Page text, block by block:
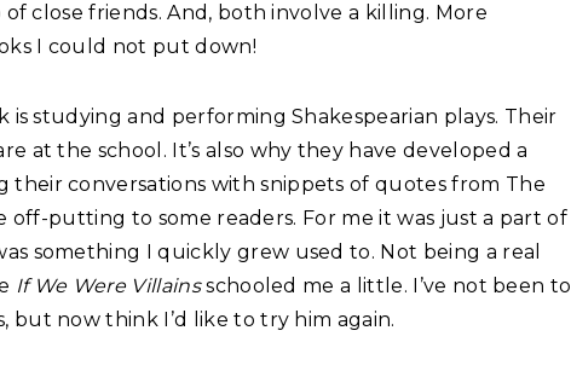
of close friends. And, both involve a killing. More
I could not put down!
is studying and performing Shakespearian plays. Their
at the school. It’s also why they have developed a
conversations with snippets of quotes from The
off-putting to some readers. For me it was just a part of
something I quickly grew used to. Not being a real
If We Were Villainsschooled me a little. I’ve not been to
but now think I’d like to try him again.